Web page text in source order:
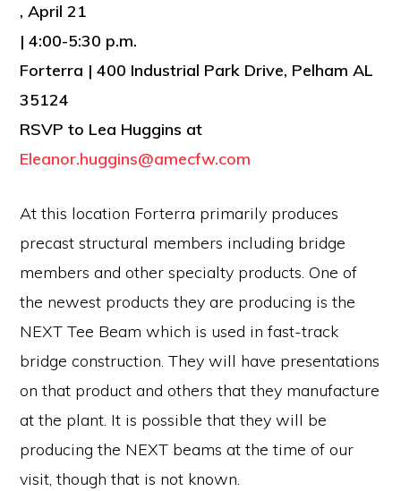
, April 21
| 4:00-5:30 p.m.
Forterra | 400 Industrial Park Drive, Pelham AL
35124
RSVP to Lea Huggins at
Eleanor.huggins@amecfw.com
At this location Forterra primarily produces
precast structural members including bridge
members and other specialty products. One of
the newest products they are producing is the
NEXT Tee Beam which is used in fast-track
bridge construction. They will have presentations
on that product and others that they manufacture
at the plant. It is possible that they will be
producing the NEXT beams at the time of our
visit, though that is not known.